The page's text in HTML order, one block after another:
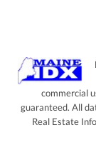
commercial
guaranteed. All
Real Estate